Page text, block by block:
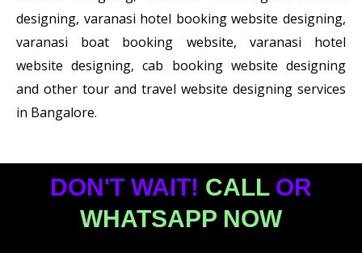
designing, varanasi hotel booking website designing,
varanasi boat booking website, varanasi hotel
website designing, cab booking website designing
and other tour and travel website designing services
in Bangalore.
DON'T WAIT! CALLOR
WHATSAPP NOW